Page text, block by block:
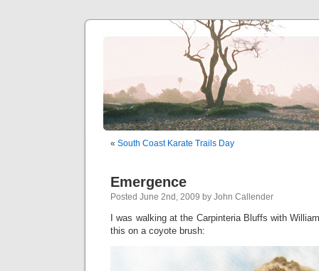
« South Coast Karate Trails Day
Emergence
Posted June 2nd, 2009 by John Callender
I was walking at the Carpinteria Bluffs with
this on a coyote brush: